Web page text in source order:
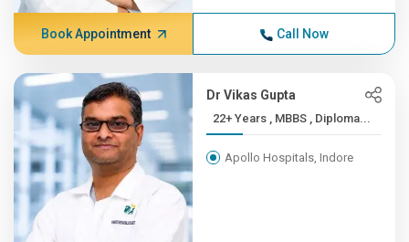
Book Appointment Call Now
Dr Vikas Gupta
22+ Years , MBBS , Diploma...
Apollo Hospitals, Indore